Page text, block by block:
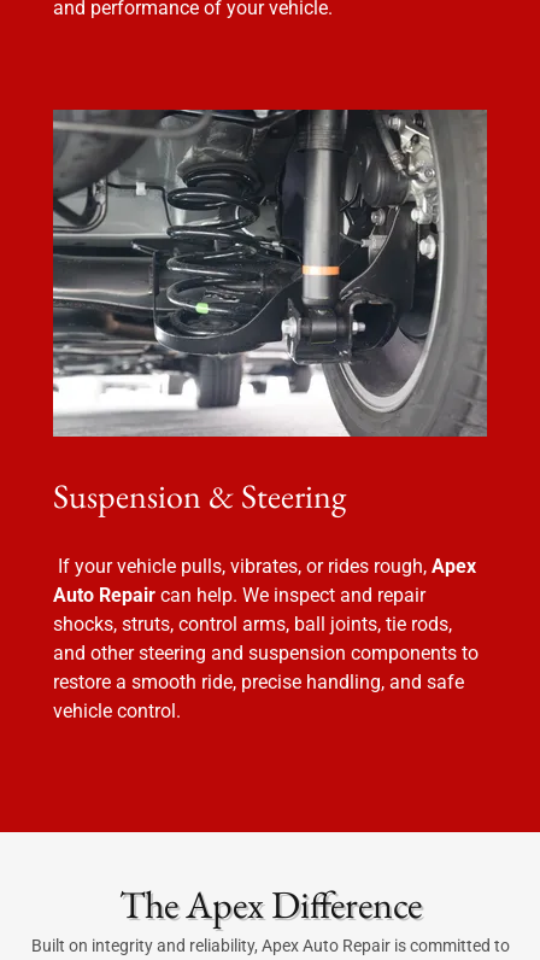
and performance of your vehicle.
Suspension & Steering
If your vehicle pulls, vibrates, or rides rough, Apex
Auto Repair can help. We inspect and repair
shocks, struts, control arms, ball joints, tie rods,
and other steering and suspension components to
restore a smooth ride, precise handling, and safe
vehicle control.
The Apex Difference
Built on integrity and reliability, Apex Auto Repair is committed to